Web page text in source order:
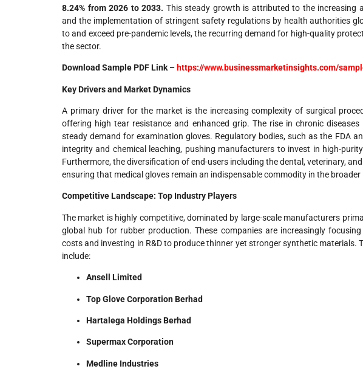
8.24% from 2026 to 2033. This steady growth is attributed to the increasing
and the implementation of stringent safety regulations by health authorities
to and exceed pre-pandemic levels, the recurring demand for high-quality
the sector.
Download Sample PDF Link – https://www.businessmarketinsights.com/
Key Drivers and Market Dynamics
A primary driver for the market is the increasing complexity of surgical
offering high tear resistance and enhanced grip. The rise in chronic
steady demand for examination gloves. Regulatory bodies, such as the FDA
integrity and chemical leaching, pushing manufacturers to invest in high-
Furthermore, the diversification of end-users including the dental, veterinary,
ensuring that medical gloves remain an indispensable commodity in the broader
Competitive Landscape: Top Industry Players
The market is highly competitive, dominated by large-scale manufacturers
global hub for rubber production. These companies are increasingly
costs and investing in R&D to produce thinner yet stronger synthetic materials.
include:
Ansell Limited
Top Glove Corporation Berhad
Hartalega Holdings Berhad
Supermax Corporation
Medline Industries